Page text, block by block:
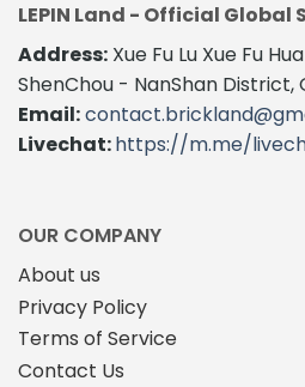
LEPIN Land - Official Global
Address: Xue Fu Lu Xue Fu
ShenChou - NanShan District,
Email:
Livechat:https://m.me/
OUR COMPANY
About us
Privacy Policy
Terms of Service
Contact Us